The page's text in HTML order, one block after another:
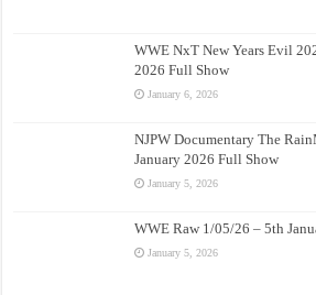
WWE NxT New Years Evil
2026 Full Show
January 6, 2026
NJPW Documentary The
January 2026 Full Show
January 5, 2026
WWE Raw 1/05/26 – 5th
January 5, 2026